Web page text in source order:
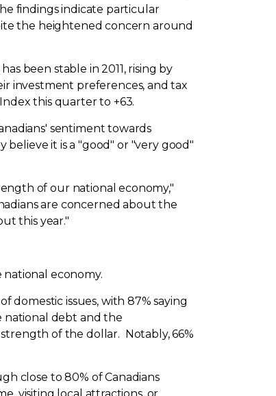
findings indicate particular
the heightened concern around
been stable in 2011, rising by
investment preferences, and tax
this quarter to +63.
sentiment towards
believe it is a "good" or "very good"
of our national economy,"
are concerned about the
this year."
economy.
domestic issues, with 87% saying
national debt and the
of the dollar. Notably, 66%
close to 80% of Canadians
visiting local attractions, or